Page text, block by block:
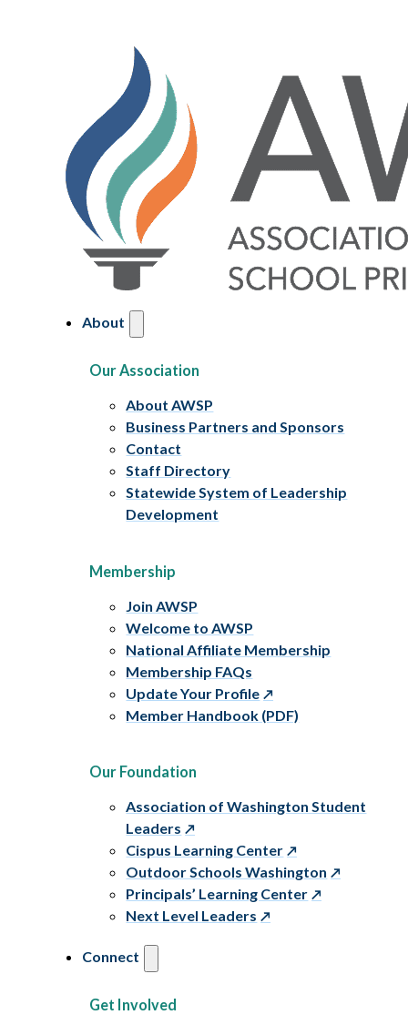
About
Our Association
About AWSP
Business Partners and Sponsors
Contact
Staff Directory
Statewide System of Leadership
Development
Membership
Join AWSP
Welcome to AWSP
National Affiliate Membership
Membership FAQs
Update Your Profile
Member Handbook (PDF)
Our Foundation
Association of Washington Student
Leaders
Cispus Learning Center
Outdoor Schools Washington
Principals’ Learning Center
Next Level Leaders
Connect
Get Involved